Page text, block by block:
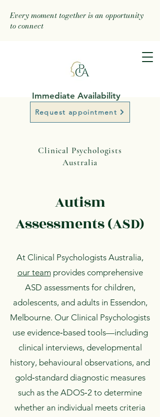
Every moment together is an opportunity
to connect
Clinical Psychologists
Australia
Request appointment
Immediate Availability
Autism
Assessments (ASD)
At Clinical Psychologists Australia,
our teamprovides comprehensive
ASD assessments for children,
adolescents, and adults in Essendon,
Melbourne. Our Clinical Psychologists
use evidence‑based tools—including
clinical interviews, developmental
history, behavioural observations, and
gold‑standard diagnostic measures
such as the ADOS‑2 to determine
whether an individual meets criteria